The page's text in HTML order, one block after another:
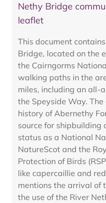
Nethy Bridge
leaflet
This document
Bridge, located on the
the Cairngorms
walking paths in the
miles, including an all-
the Speyside Way.
history of Abernethy
source for shipbuilding
status as a National
NatureScot and the
Protection of Birds
like capercaillie and
mentions the arrival of
the use of the River